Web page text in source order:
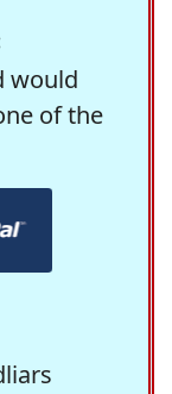
would
of the